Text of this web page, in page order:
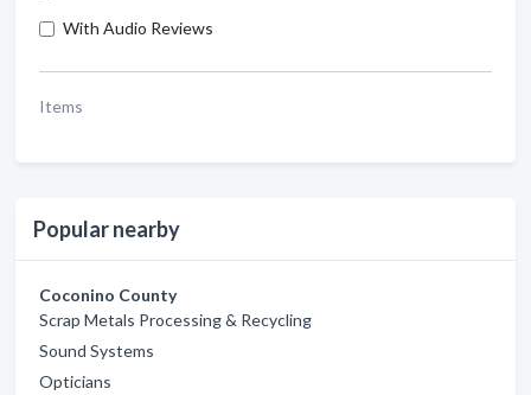
With Audio Reviews
Items
Popular nearby
Coconino County
Scrap Metals Processing & Recycling
Sound Systems
Opticians